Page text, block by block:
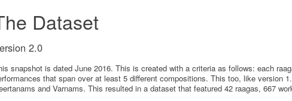
Dataset
2.0
snapshot is dated June 2016. This is created with a criteria as follows: each
that span over at least 5 different compositions. This too, like version
and Varnams. This resulted in a dataset that featured 42 raagas, 667